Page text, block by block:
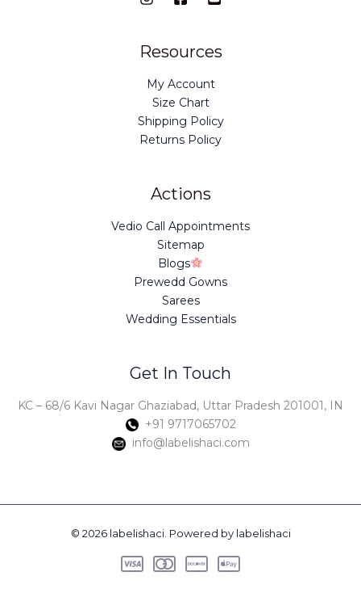
Resources
My Account
Size Chart
Shipping Policy
Returns Policy
Actions
Vedio Call Appointments
Sitemap
Blogs
Prewedd Gowns
Sarees
Wedding Essentials
Get In Touch
KC – 68/6 Kavi Nagar Ghaziabad, Uttar Pradesh 201001, IN
+91 9717065702
info@labelishaci.com
© 2026 labelishaci. Powered by labelishaci